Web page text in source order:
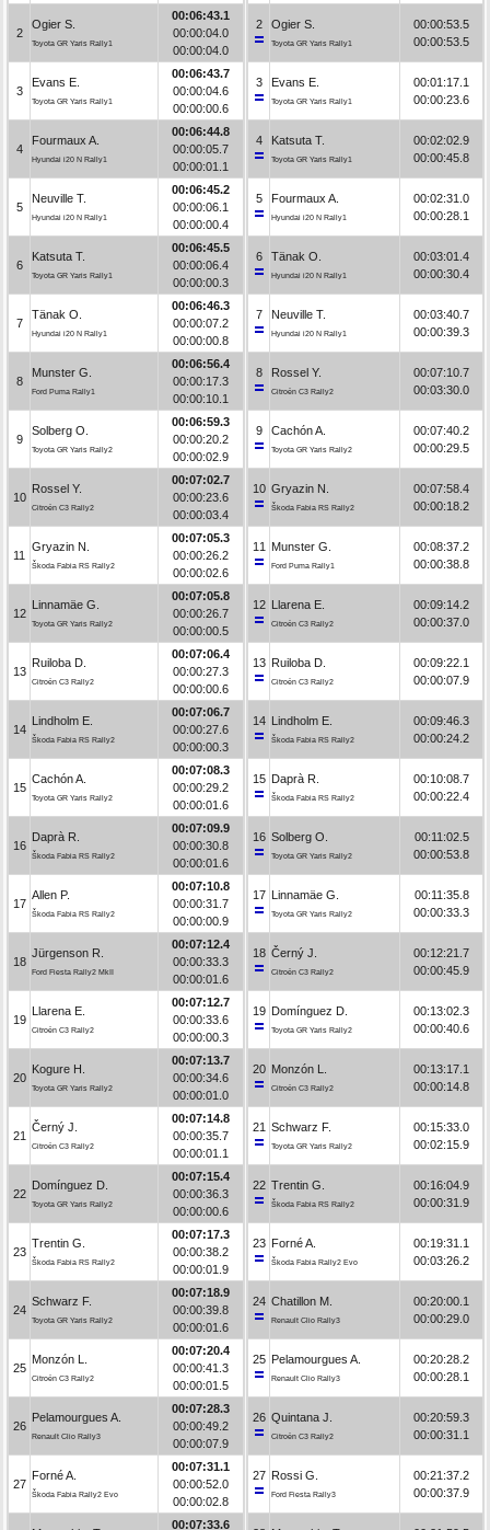
2
Ogier S.
Toyota GR Yaris Rally1
00:06:43.1
00:00:04.0
00:00:04.0
3
Evans E.
Toyota GR Yaris Rally1
00:06:43.7
00:00:04.6
00:00:00.6
4
Fourmaux A.
Hyundai i20 N Rally1
00:06:44.8
00:00:05.7
00:00:01.1
5
Neuville T.
Hyundai i20 N Rally1
00:06:45.2
00:00:06.1
00:00:00.4
6
Katsuta T.
Toyota GR Yaris Rally1
00:06:45.5
00:00:06.4
00:00:00.3
7
Tänak O.
Hyundai i20 N Rally1
00:06:46.3
00:00:07.2
00:00:00.8
8
Munster G.
Ford Puma Rally1
00:06:56.4
00:00:17.3
00:00:10.1
9
Solberg O.
Toyota GR Yaris Rally2
00:06:59.3
00:00:20.2
00:00:02.9
10
Rossel Y.
Citroën C3 Rally2
00:07:02.7
00:00:23.6
00:00:03.4
11
Gryazin N.
Škoda Fabia RS Rally2
00:07:05.3
00:00:26.2
00:00:02.6
12
Linnamäe G.
Toyota GR Yaris Rally2
00:07:05.8
00:00:26.7
00:00:00.5
13
Ruiloba D.
Citroën C3 Rally2
00:07:06.4
00:00:27.3
00:00:00.6
14
Lindholm E.
Škoda Fabia RS Rally2
00:07:06.7
00:00:27.6
00:00:00.3
15
Cachón A.
Toyota GR Yaris Rally2
00:07:08.3
00:00:29.2
00:00:01.6
16
Daprà R.
Škoda Fabia RS Rally2
00:07:09.9
00:00:30.8
00:00:01.6
17
Allen P.
Škoda Fabia RS Rally2
00:07:10.8
00:00:31.7
00:00:00.9
18
Jürgenson R.
Ford Fiesta Rally2 MkII
00:07:12.4
00:00:33.3
00:00:01.6
19
Llarena E.
Citroën C3 Rally2
00:07:12.7
00:00:33.6
00:00:00.3
20
Kogure H.
Toyota GR Yaris Rally2
00:07:13.7
00:00:34.6
00:00:01.0
21
Černý J.
Citroën C3 Rally2
00:07:14.8
00:00:35.7
00:00:01.1
22
Domínguez D.
Toyota GR Yaris Rally2
00:07:15.4
00:00:36.3
00:00:00.6
23
Trentin G.
Škoda Fabia RS Rally2
00:07:17.3
00:00:38.2
00:00:01.9
24
Schwarz F.
Toyota GR Yaris Rally2
00:07:18.9
00:00:39.8
00:00:01.6
25
Monzón L.
Citroën C3 Rally2
00:07:20.4
00:00:41.3
00:00:01.5
26
Pelamourgues A.
Renault Clio Rally3
00:07:28.3
00:00:49.2
00:00:07.9
27
Forné A.
Škoda Fabia Rally2 Evo
00:07:31.1
00:00:52.0
00:00:02.8
00:07:33.6
2 Ogier S.
Toyota GR Yaris Rally1
00:00:53.5
00:00:53.5
3 Evans E.
Toyota GR Yaris Rally1
00:01:17.1
00:00:23.6
4 Katsuta T.
Toyota GR Yaris Rally1
00:02:02.9
00:00:45.8
5 Fourmaux A.
Hyundai i20 N Rally1
00:02:31.0
00:00:28.1
6 Tänak O.
Hyundai i20 N Rally1
00:03:01.4
00:00:30.4
7 Neuville T.
Hyundai i20 N Rally1
00:03:40.7
00:00:39.3
8 Rossel Y.
Citroën C3 Rally2
00:07:10.7
00:03:30.0
9 Cachón A.
Toyota GR Yaris Rally2
00:07:40.2
00:00:29.5
10 Gryazin N.
Škoda Fabia RS Rally2
00:07:58.4
00:00:18.2
11 Munster G.
Ford Puma Rally1
00:08:37.2
00:00:38.8
12 Llarena E.
Citroën C3 Rally2
00:09:14.2
00:00:37.0
13 Ruiloba D.
Citroën C3 Rally2
00:09:22.1
00:00:07.9
14 Lindholm E.
Škoda Fabia RS Rally2
00:09:46.3
00:00:24.2
15 Daprà R.
Škoda Fabia RS Rally2
00:10:08.7
00:00:22.4
16 Solberg O.
Toyota GR Yaris Rally2
00:11:02.5
00:00:53.8
17 Linnamäe G.
Toyota GR Yaris Rally2
00:11:35.8
00:00:33.3
18 Černý J.
Citroën C3 Rally2
00:12:21.7
00:00:45.9
19 Domínguez D.
Toyota GR Yaris Rally2
00:13:02.3
00:00:40.6
20 Monzón L.
Citroën C3 Rally2
00:13:17.1
00:00:14.8
21 Schwarz F.
Toyota GR Yaris Rally2
00:15:33.0
00:02:15.9
22 Trentin G.
Škoda Fabia RS Rally2
00:16:04.9
00:00:31.9
23 Forné A.
Škoda Fabia Rally2 Evo
00:19:31.1
00:03:26.2
24 Chatillon M.
Renault Clio Rally3
00:20:00.1
00:00:29.0
25 Pelamourgues A.
Renault Clio Rally3
00:20:28.2
00:00:28.1
26 Quintana J.
Citroën C3 Rally2
00:20:59.3
00:00:31.1
27 Rossi G.
Ford Fiesta Rally3
00:21:37.2
00:00:37.9